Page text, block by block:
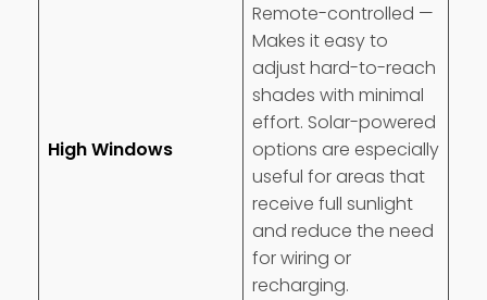
High Windows
Remote-controlled —
Makes it easy to
adjust hard-to-reach
shades with minimal
effort. Solar-powered
options are especially
useful for areas that
receive full sunlight
and reduce the need
for wiring or
recharging.